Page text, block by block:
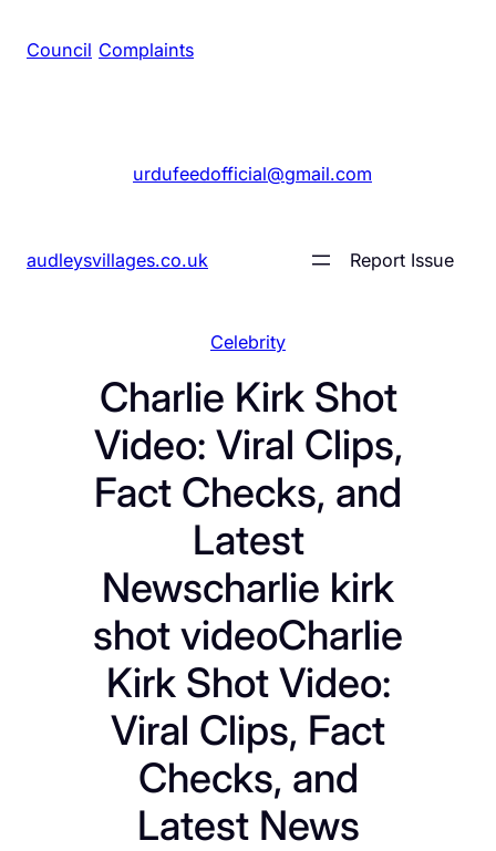
Council Complaints
urdufeedofficial@gmail.com
audleysvillages.co.uk Report Issue
Celebrity
Charlie Kirk Shot
Video: Viral Clips,
Fact Checks, and
Latest
Newscharlie kirk
shot videoCharlie
Kirk Shot Video:
Viral Clips, Fact
Checks, and
Latest News